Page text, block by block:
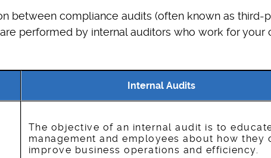
between compliance audits (often known as
performed by internal auditors who work for
Internal Audits
The objective of an internal audit is to
management and employees about how they
improve business operations and efficiency.